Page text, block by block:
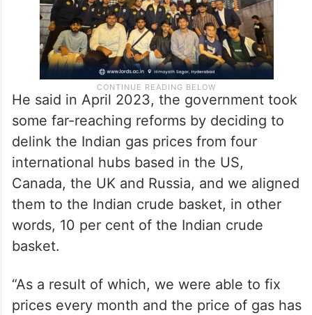
He said in April 2023, the government took
some far-reaching reforms by deciding to
delink the Indian gas prices from four
international hubs based in the US,
Canada, the UK and Russia, and we aligned
them to the Indian crude basket, in other
words, 10 per cent of the Indian crude
basket.
“As a result of which, we were able to fix
prices every month and the price of gas has